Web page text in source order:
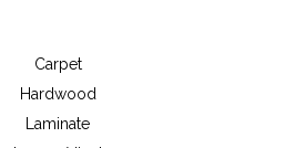
Carpet
Hardwood
Laminate